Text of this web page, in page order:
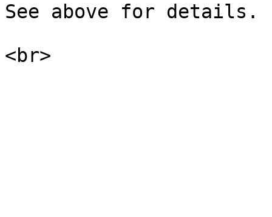
See above for details.